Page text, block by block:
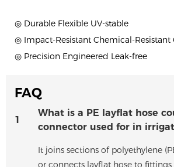
◎ Durable Flexible UV-stable
◎ Impact-Resistant Chemical-Resistant
◎ Precision Engineered Leak-free
FAQ
1
What is a PE layflat hose
connector used for in
It joins sections of polyethylene
or connects layflat hose to fittings